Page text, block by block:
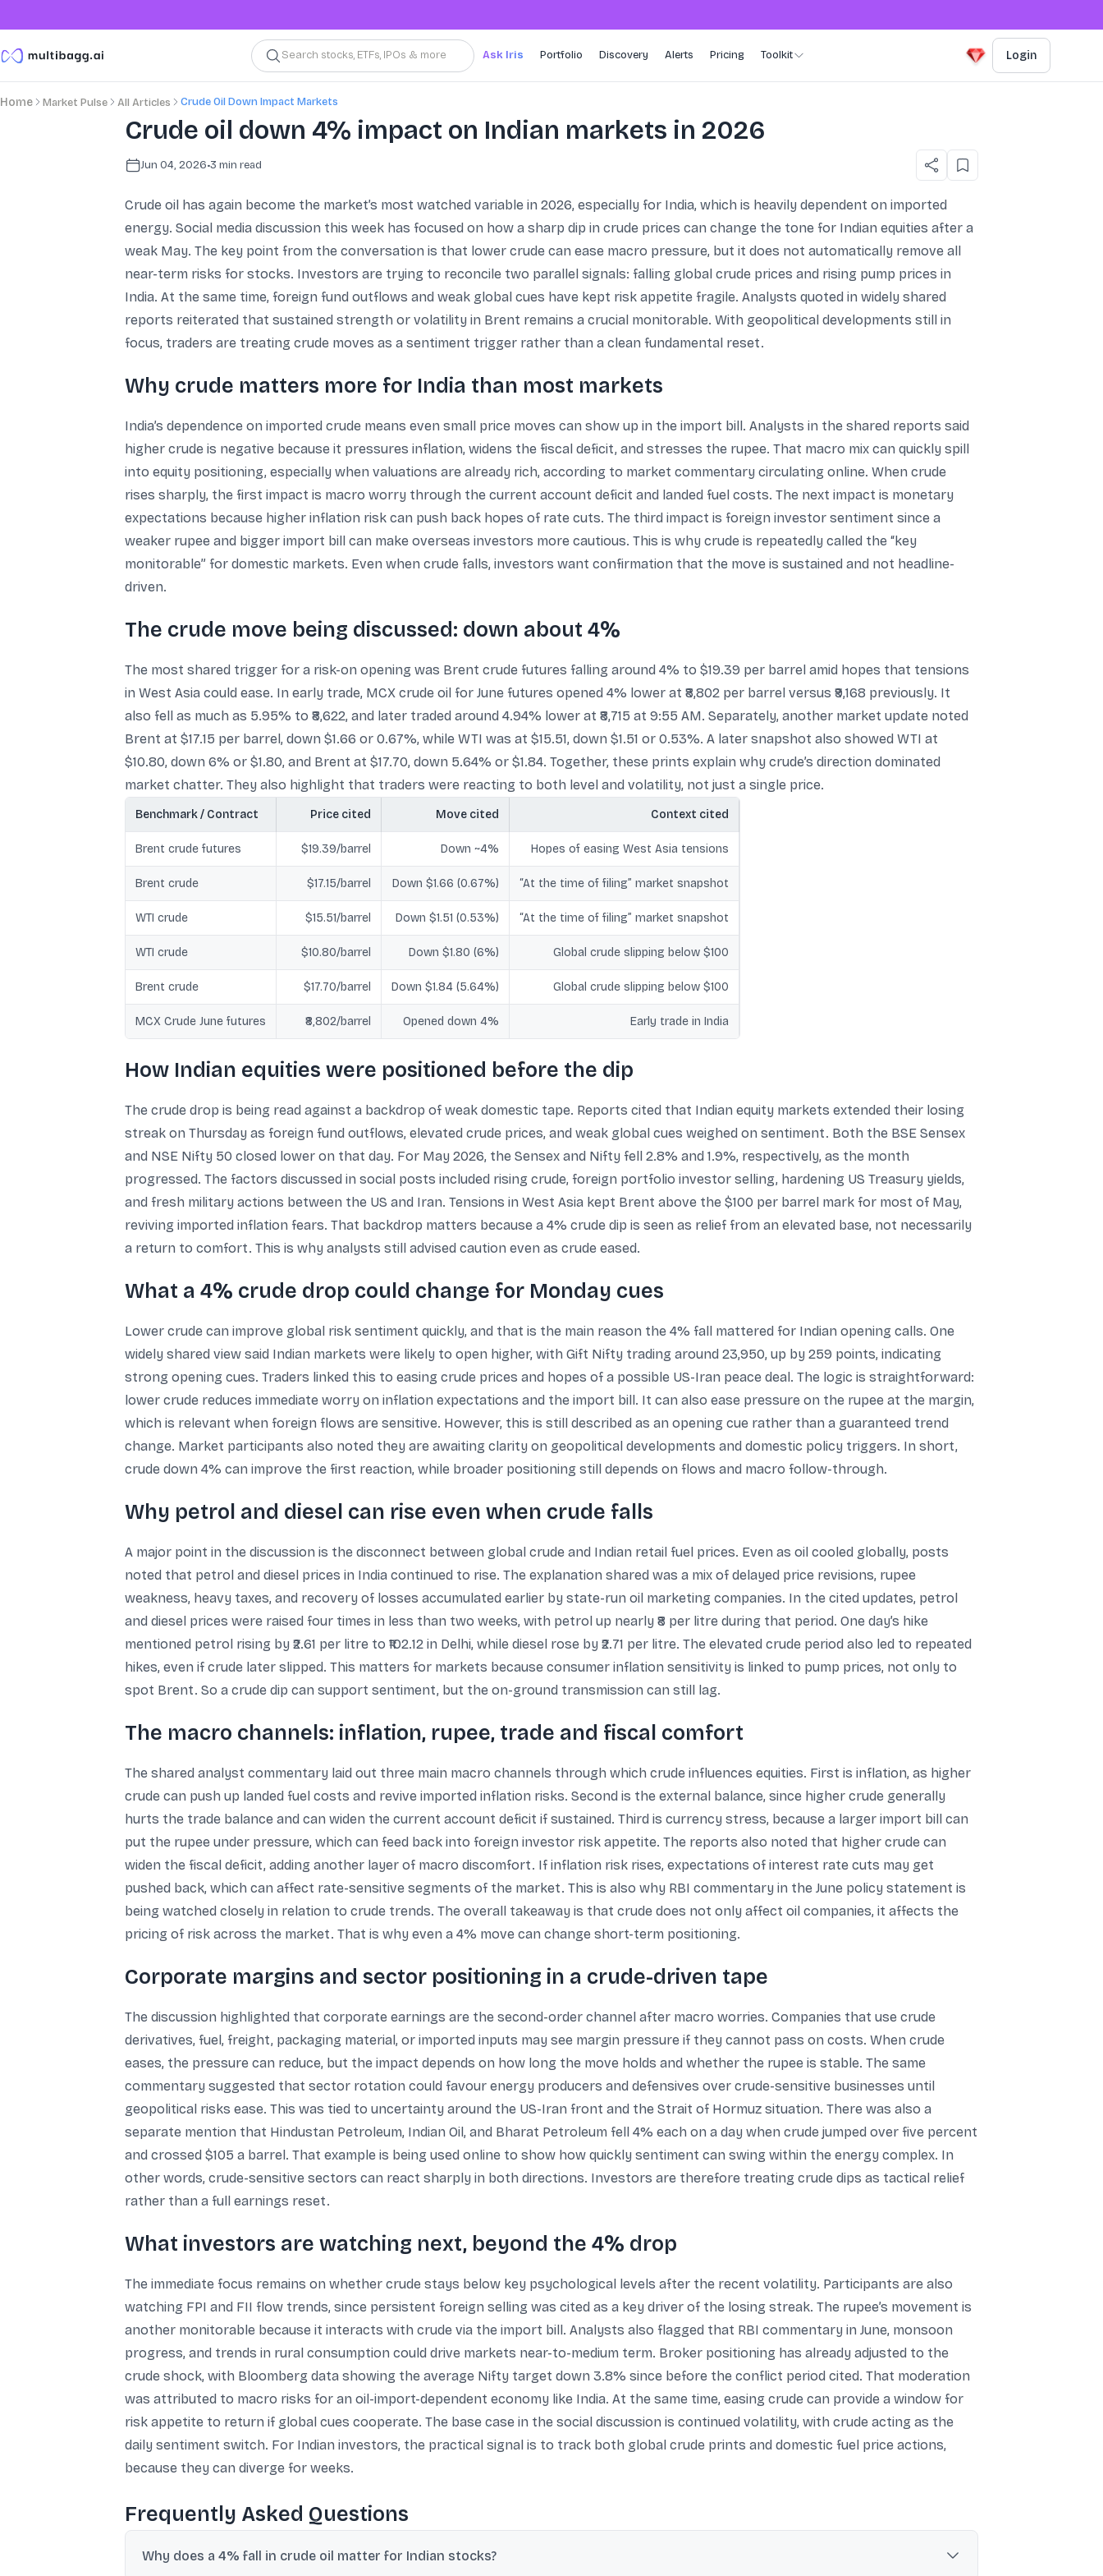
Search stocks, ETFs, IPOs & more Ask Iris Portfolio Discovery Alerts Pricing Toolkit Login
Home Market Pulse All Articles Crude Oil Down Impact Markets
Crude oil down 4% impact on Indian markets in 2026
Jun 04, 2026•3 min read
Crude oil has again become the market’s most watched variable in 2026, especially for India, which is heavily dependent on imported
energy. Social media discussion this week has focused on how a sharp dip in crude prices can change the tone for Indian equities after a
weak May. The key point from the conversation is that lower crude can ease macro pressure, but it does not automatically remove all
near-term risks for stocks. Investors are trying to reconcile two parallel signals: falling global crude prices and rising pump prices in
India. At the same time, foreign fund outflows and weak global cues have kept risk appetite fragile. Analysts quoted in widely shared
reports reiterated that sustained strength or volatility in Brent remains a crucial monitorable. With geopolitical developments still in
focus, traders are treating crude moves as a sentiment trigger rather than a clean fundamental reset.
Why crude matters more for India than most markets
India’s dependence on imported crude means even small price moves can show up in the import bill. Analysts in the shared reports said
higher crude is negative because it pressures inflation, widens the fiscal deficit, and stresses the rupee. That macro mix can quickly spill
into equity positioning, especially when valuations are already rich, according to market commentary circulating online. When crude
rises sharply, the first impact is macro worry through the current account deficit and landed fuel costs. The next impact is monetary
expectations because higher inflation risk can push back hopes of rate cuts. The third impact is foreign investor sentiment since a
weaker rupee and bigger import bill can make overseas investors more cautious. This is why crude is repeatedly called the “key
monitorable” for domestic markets. Even when crude falls, investors want confirmation that the move is sustained and not headline-
driven.
The crude move being discussed: down about 4%
The most shared trigger for a risk-on opening was Brent crude futures falling around 4% to $19.39 per barrel amid hopes that tensions
in West Asia could ease. In early trade, MCX crude oil for June futures opened 4% lower at ₹8,802 per barrel versus ₹9,168 previously. It
also fell as much as 5.95% to ₹8,622, and later traded around 4.94% lower at ₹8,715 at 9:55 AM. Separately, another market update noted
Brent at $17.15 per barrel, down $1.66 or 0.67%, while WTI was at $15.51, down $1.51 or 0.53%. A later snapshot also showed WTI at
$10.80, down 6% or $1.80, and Brent at $17.70, down 5.64% or $1.84. Together, these prints explain why crude’s direction dominated
market chatter. They also highlight that traders were reacting to both level and volatility, not just a single price.
Benchmark / Contract Price cited Move cited Context cited
Brent crude futures $19.39/barrel Down ~4% Hopes of easing West Asia tensions
Brent crude $17.15/barrel Down $1.66 (0.67%) “At the time of filing” market snapshot
WTI crude $15.51/barrel Down $1.51 (0.53%) “At the time of filing” market snapshot
WTI crude $10.80/barrel Down $1.80 (6%) Global crude slipping below $100
Brent crude $17.70/barrel Down $1.84 (5.64%) Global crude slipping below $100
MCX Crude June futures ₹8,802/barrel Opened down 4% Early trade in India
How Indian equities were positioned before the dip
The crude drop is being read against a backdrop of weak domestic tape. Reports cited that Indian equity markets extended their losing
streak on Thursday as foreign fund outflows, elevated crude prices, and weak global cues weighed on sentiment. Both the BSE Sensex
and NSE Nifty 50 closed lower on that day. For May 2026, the Sensex and Nifty fell 2.8% and 1.9%, respectively, as the month
progressed. The factors discussed in social posts included rising crude, foreign portfolio investor selling, hardening US Treasury yields,
and fresh military actions between the US and Iran. Tensions in West Asia kept Brent above the $100 per barrel mark for most of May,
reviving imported inflation fears. That backdrop matters because a 4% crude dip is seen as relief from an elevated base, not necessarily
a return to comfort. This is why analysts still advised caution even as crude eased.
What a 4% crude drop could change for Monday cues
Lower crude can improve global risk sentiment quickly, and that is the main reason the 4% fall mattered for Indian opening calls. One
widely shared view said Indian markets were likely to open higher, with Gift Nifty trading around 23,950, up by 259 points, indicating
strong opening cues. Traders linked this to easing crude prices and hopes of a possible US-Iran peace deal. The logic is straightforward:
lower crude reduces immediate worry on inflation expectations and the import bill. It can also ease pressure on the rupee at the margin,
which is relevant when foreign flows are sensitive. However, this is still described as an opening cue rather than a guaranteed trend
change. Market participants also noted they are awaiting clarity on geopolitical developments and domestic policy triggers. In short,
crude down 4% can improve the first reaction, while broader positioning still depends on flows and macro follow-through.
Why petrol and diesel can rise even when crude falls
A major point in the discussion is the disconnect between global crude and Indian retail fuel prices. Even as oil cooled globally, posts
noted that petrol and diesel prices in India continued to rise. The explanation shared was a mix of delayed price revisions, rupee
weakness, heavy taxes, and recovery of losses accumulated earlier by state-run oil marketing companies. In the cited updates, petrol
and diesel prices were raised four times in less than two weeks, with petrol up nearly ₹8 per litre during that period. One day’s hike
mentioned petrol rising by ₹2.61 per litre to ₹102.12 in Delhi, while diesel rose by ₹2.71 per litre. The elevated crude period also led to repeated
hikes, even if crude later slipped. This matters for markets because consumer inflation sensitivity is linked to pump prices, not only to
spot Brent. So a crude dip can support sentiment, but the on-ground transmission can still lag.
The macro channels: inflation, rupee, trade and fiscal comfort
The shared analyst commentary laid out three main macro channels through which crude influences equities. First is inflation, as higher
crude can push up landed fuel costs and revive imported inflation risks. Second is the external balance, since higher crude generally
hurts the trade balance and can widen the current account deficit if sustained. Third is currency stress, because a larger import bill can
put the rupee under pressure, which can feed back into foreign investor risk appetite. The reports also noted that higher crude can
widen the fiscal deficit, adding another layer of macro discomfort. If inflation risk rises, expectations of interest rate cuts may get
pushed back, which can affect rate-sensitive segments of the market. This is also why RBI commentary in the June policy statement is
being watched closely in relation to crude trends. The overall takeaway is that crude does not only affect oil companies, it affects the
pricing of risk across the market. That is why even a 4% move can change short-term positioning.
Corporate margins and sector positioning in a crude-driven tape
The discussion highlighted that corporate earnings are the second-order channel after macro worries. Companies that use crude
derivatives, fuel, freight, packaging material, or imported inputs may see margin pressure if they cannot pass on costs. When crude
eases, the pressure can reduce, but the impact depends on how long the move holds and whether the rupee is stable. The same
commentary suggested that sector rotation could favour energy producers and defensives over crude-sensitive businesses until
geopolitical risks ease. This was tied to uncertainty around the US-Iran front and the Strait of Hormuz situation. There was also a
separate mention that Hindustan Petroleum, Indian Oil, and Bharat Petroleum fell 4% each on a day when crude jumped over five percent
and crossed $105 a barrel. That example is being used online to show how quickly sentiment can swing within the energy complex. In
other words, crude-sensitive sectors can react sharply in both directions. Investors are therefore treating crude dips as tactical relief
rather than a full earnings reset.
What investors are watching next, beyond the 4% drop
The immediate focus remains on whether crude stays below key psychological levels after the recent volatility. Participants are also
watching FPI and FII flow trends, since persistent foreign selling was cited as a key driver of the losing streak. The rupee’s movement is
another monitorable because it interacts with crude via the import bill. Analysts also flagged that RBI commentary in June, monsoon
progress, and trends in rural consumption could drive markets near-to-medium term. Broker positioning has already adjusted to the
crude shock, with Bloomberg data showing the average Nifty target down 3.8% since before the conflict period cited. That moderation
was attributed to macro risks for an oil-import-dependent economy like India. At the same time, easing crude can provide a window for
risk appetite to return if global cues cooperate. The base case in the social discussion is continued volatility, with crude acting as the
daily sentiment switch. For Indian investors, the practical signal is to track both global crude prints and domestic fuel price actions,
because they can diverge for weeks.
Frequently Asked Questions
Why does a 4% fall in crude oil matter for Indian stocks?